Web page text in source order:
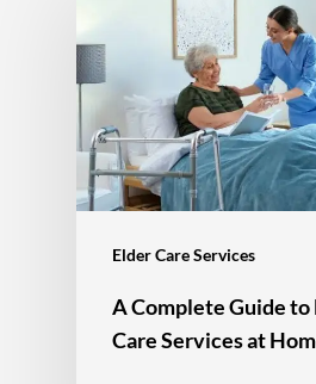
Elder Care Services
A Complete Guide
Care Services at